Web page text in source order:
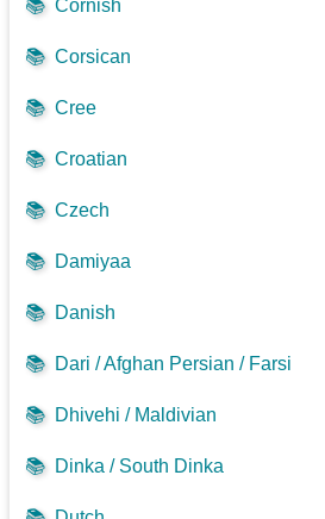
📚 Cornish
📚 Corsican
📚 Cree
📚 Croatian
📚 Czech
📚 Damiyaa
📚 Danish
📚 Dari / Afghan Persian / Farsi
📚 Dhivehi / Maldivian
📚 Dinka / South Dinka